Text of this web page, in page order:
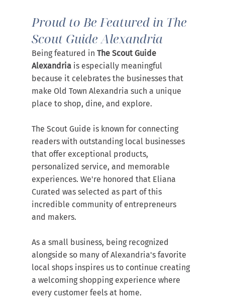
Proud to Be Featured in The
Scout Guide Alexandria
Being featured in The Scout Guide
Alexandria is especially meaningful
because it celebrates the businesses that
make Old Town Alexandria such a unique
place to shop, dine, and explore.
The Scout Guide is known for connecting
readers with outstanding local businesses
that offer exceptional products,
personalized service, and memorable
experiences. We're honored that Eliana
Curated was selected as part of this
incredible community of entrepreneurs
and makers.
As a small business, being recognized
alongside so many of Alexandria's favorite
local shops inspires us to continue creating
a welcoming shopping experience where
every customer feels at home.